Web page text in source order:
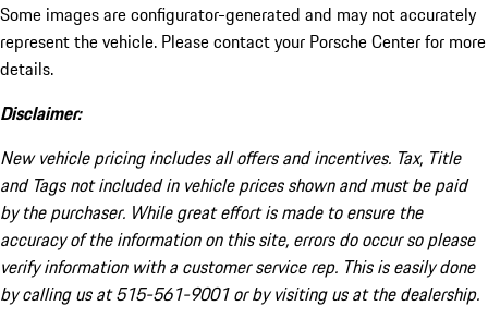
Some images are configurator-generated and may not accurately
represent the vehicle. Please contact your Porsche Center for more
details.
Disclaimer:
New vehicle pricing includes all offers and incentives. Tax, Title
and Tags not included in vehicle prices shown and must be paid
by the purchaser. While great effort is made to ensure the
accuracy of the information on this site, errors do occur so please
verify information with a customer service rep. This is easily done
by calling us at 515-561-9001 or by visiting us at the dealership.